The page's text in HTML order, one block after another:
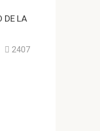
DE LA
2407